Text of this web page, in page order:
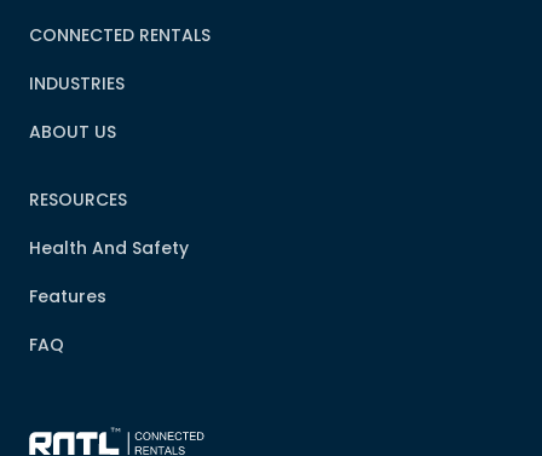
CONNECTED RENTALS
INDUSTRIES
ABOUT US
RESOURCES
Health And Safety
Features
FAQ